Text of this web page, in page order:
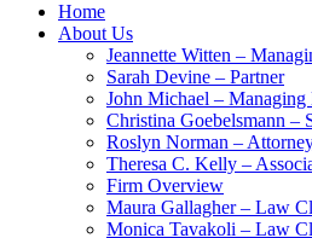
Home
About Us
Jeannette Witten –
Sarah Devine – Partner
John Michael –
Christina Goebelsmann –
Roslyn Norman –
Theresa C. Kelly –
Firm Overview
Maura Gallagher – Law
Monica Tavakoli – Law